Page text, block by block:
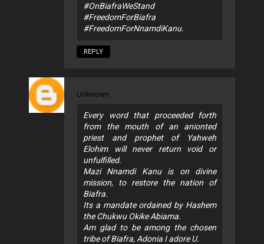
#OnBiafraWeStand
#FreedomForBiafra
#FreedomForNnamdiKanu.
REPLY
Unknown
Every word that proceeded forth
from the mouth of an anionted
priest and prophet of Yahweh
Elohim will never return void or
unfulfilled.
Mazi Nnamdi Kanu is on divine
mission, to restore the nation of
Biafra.
Its a mandate ordained by Hashem
the Chukwu Okike Abiama.
Am glad to be among the chosen
tribe of Biafra, Adonia I adore U.